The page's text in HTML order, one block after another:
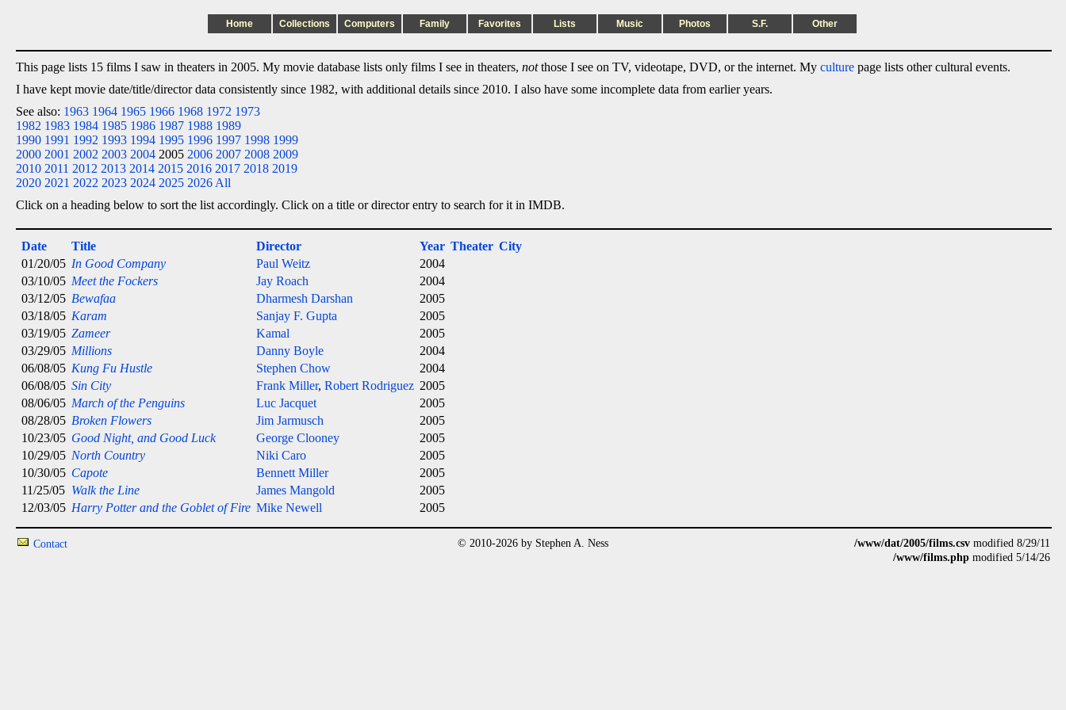
Home Collections Computers Family Favorites Lists Music Photos S.F. Other
This page lists 15 films I saw in theaters in 2005. My movie database lists only films I see in theaters, notthose I see on TV, videotape, DVD, or the internet. My culture page lists other cultural events.
I have kept movie date/title/director data consistently since 1982, with additional details since 2010. I also have some incomplete data from earlier years.
See also: 1963 1964 1965 1966 1968 1972 1973
1982 1983 1984 1985 1986 1987 1988 1989
1990 1991 1992 1993 1994 1995 1996 1997 1998 1999
2000 2001 2002 2003 2004 2005 2006 2007 2008 2009
2010 2011 2012 2013 2014 2015 2016 2017 2018 2019
2020 2021 2022 2023 2024 2025 2026 All
Click on a heading below to sort the list accordingly. Click on a title or director entry to search for it in IMDB.
Date Title Director Year Theater City
01/20/05 In Good Company Paul Weitz
2004
03/10/05 Meet the Fockers Jay Roach
2004
03/12/05 Bewafaa Dharmesh Darshan
2005
03/18/05 Karam Sanjay F. Gupta
2005
03/19/05 Zameer Kamal
2005
03/29/05 Millions Danny Boyle
2004
06/08/05 Kung Fu Hustle Stephen Chow
2004
06/08/05 Sin City Frank Miller, Robert Rodriguez 2005
08/06/05 March of the Penguins Luc Jacquet
2005
08/28/05 Broken Flowers Jim Jarmusch
2005
10/23/05 Good Night, and Good Luck George Clooney
2005
10/29/05 North Country Niki Caro
2005
10/30/05 Capote Bennett Miller
2005
11/25/05 Walk the Line James Mangold
2005
12/03/05 Harry Potter and the Goblet of Fire Mike Newell 2005
Contact © 2010-2026 by Stephen A. Ness /www/dat/2005/films.csv modified 8/29/11
/www/films.php modified 5/14/26